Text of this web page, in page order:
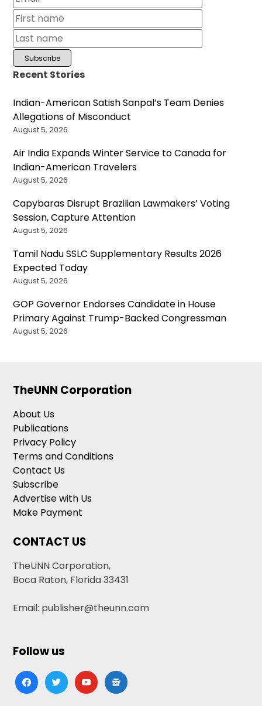
Recent Stories
Indian-American Satish Sanpal’s Team Denies
Allegations of Misconduct
August 5, 2026
Air India Expands Winter Service to Canada for
Indian-American Travelers
August 5, 2026
Capybaras Disrupt Brazilian Lawmakers’ Voting
Session, Capture Attention
August 5, 2026
Tamil Nadu SSLC Supplementary Results 2026
Expected Today
August 5, 2026
GOP Governor Endorses Candidate in House
Primary Against Trump-Backed Congressman
August 5, 2026
TheUNN Corporation
About Us
Publications
Privacy Policy
Terms and Conditions
Contact Us
Subscribe
Advertise with Us
Make Payment
CONTACT US
TheUNN Corporation,
Boca Raton, Florida 33431
Email: publisher@theunn.com
Follow us
facebooktwitteryoutubegoogle-
news